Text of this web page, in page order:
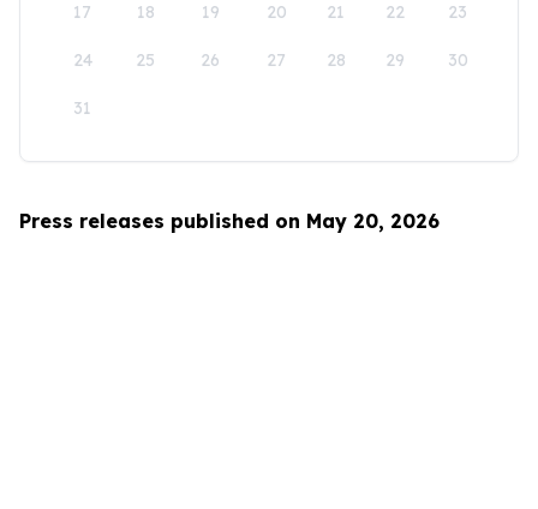
17 18 19 20 21 22 23
24 25 26 27 28 29 30
31
Press releases published on May 20, 2026